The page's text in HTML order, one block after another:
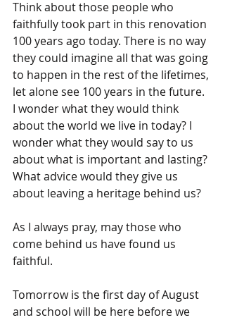
Think about those people who
faithfully took part in this renovation
100 years ago today. There is no way
they could imagine all that was going
to happen in the rest of the lifetimes,
let alone see 100 years in the future.
I wonder what they would think
about the world we live in today? I
wonder what they would say to us
about what is important and lasting?
What advice would they give us
about leaving a heritage behind us?
As I always pray, may those who
come behind us have found us
faithful.
Tomorrow is the first day of August
and school will be here before we